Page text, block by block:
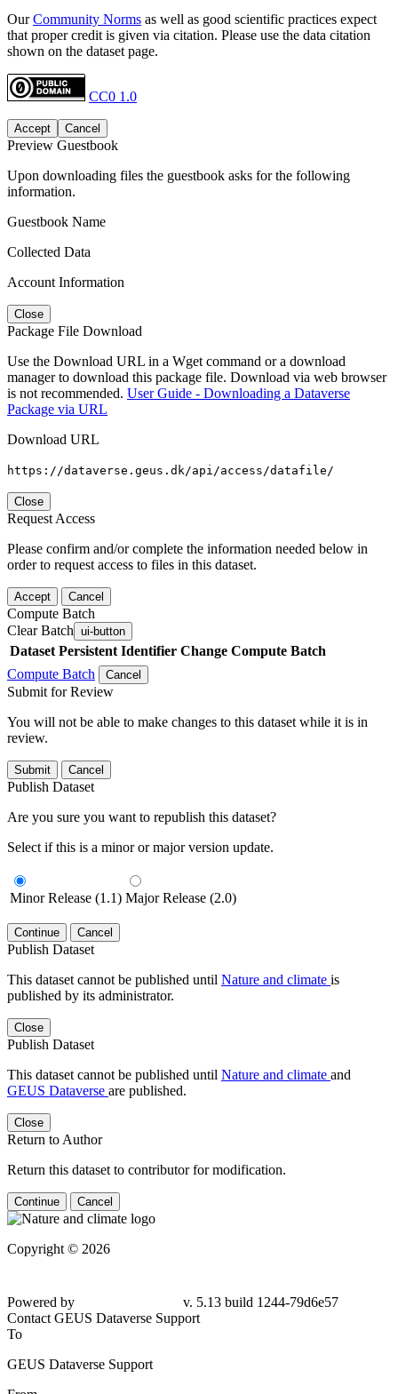
OurCommunity Norms as well as good scientific practices expect
that proper credit is given via citation. Please use the data citation
shown on the dataset page.
CC0 1.0
Accept Cancel
Preview Guestbook
Upon downloading files the guestbook asks for the following
information.
Guestbook Name
Collected Data
Account Information
Close
Package File Download
Use the Download URL in a Wget command or a download
manager to download this package file. Download via web browser
is not recommended. User Guide - Downloading a Dataverse
Package via URL
Download URL
https://dataverse.geus.dk/api/access/datafile/
Close
Request Access
Please confirm and/or complete the information needed below in
order to request access to files in this dataset.
Accept Cancel
Compute Batch
Clear Batch ui-button
Dataset Persistent Identifier Change Compute Batch
Compute Batch
Cancel
Submit for Review
You will not be able to make changes to this dataset while it is in
review.
Submit Cancel
Publish Dataset
Are you sure you want to republish this dataset?
Select if this is a minor or major version update.
Minor Release (1.1) Major Release (2.0)
Continue Cancel
Publish Dataset
This dataset cannot be published until Nature and climate is
published by its administrator.
Close
Publish Dataset
This dataset cannot be published until Nature and climate and
GEUS Dataverse are published.
Close
Return to Author
Return this dataset to contributor for modification.
Continue Cancel
Copyright © 2026
Powered by
v. 5.13 build 1244-79d6e57
Contact GEUS Dataverse Support
To
GEUS Dataverse Support